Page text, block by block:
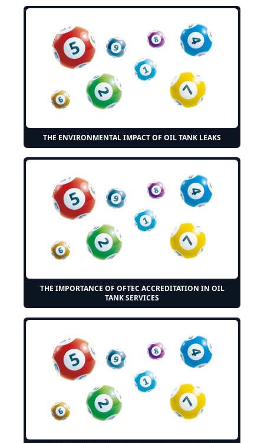
THE ENVIRONMENTAL IMPACT OF OIL TANK LEAKS
THE IMPORTANCE OF OFTEC ACCREDITATION IN OIL
TANK SERVICES